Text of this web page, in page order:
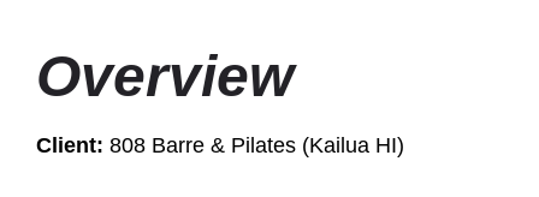
Overview
Client: 808 Barre & Pilates (Kailua HI)